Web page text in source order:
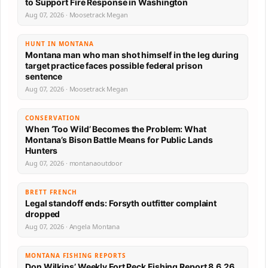
to Support Fire Response in Washington
Aug 07, 2026 · Moosetrack Megan
HUNT IN MONTANA
Montana man who man shot himself in the leg during
target practice faces possible federal prison
sentence
Aug 07, 2026 · Moosetrack Megan
CONSERVATION
When ‘Too Wild’ Becomes the Problem: What
Montana’s Bison Battle Means for Public Lands
Hunters
Aug 07, 2026 · montanaoutdoor
BRETT FRENCH
Legal standoff ends: Forsyth outfitter complaint
dropped
Aug 07, 2026 · Angela Montana
MONTANA FISHING REPORTS